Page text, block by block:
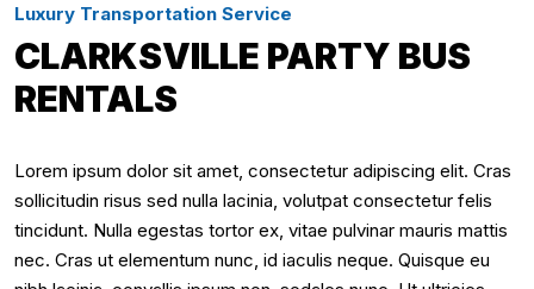
Luxury Transportation Service
CLARKSVILLE PARTY BUS
RENTALS
Lorem ipsum dolor sit amet, consectetur adipiscing elit. Cras
sollicitudin risus sed nulla lacinia, volutpat consectetur felis
tincidunt. Nulla egestas tortor ex, vitae pulvinar mauris mattis
nec. Cras ut elementum nunc, id iaculis neque. Quisque eu